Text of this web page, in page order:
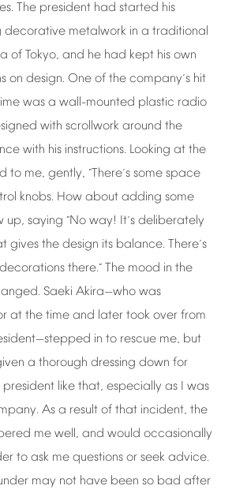
The president had started his
decorative metalwork in a traditional
of Tokyo, and he had kept his own
on design. One of the company’s hit
was a wall-mounted plastic radio
with scrollwork around the
with his instructions. Looking at the
to me, gently, “There’s some space
knobs. How about adding some
up, saying “No way! It’s deliberately
gives the design its balance. There’s
decorations there.” The mood in the
Saeki Akira—who was
at the time and later took over from
—stepped in to rescue me, but
a thorough dressing down for
president like that, especially as I was
As a result of that incident, the
me well, and would occasionally
to ask me questions or seek advice.
may not have been so bad after